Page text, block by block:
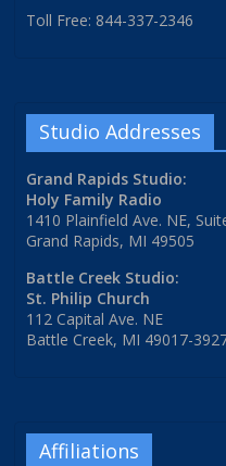
Toll Free: 844-337-2346
Studio Addresses
Grand Rapids Studio:
Holy Family Radio
1410 Plainfield Ave. NE,
Grand Rapids, MI 49505
Battle Creek Studio:
St. Philip Church
112 Capital Ave. NE
Battle Creek, MI 49017-
Affiliations